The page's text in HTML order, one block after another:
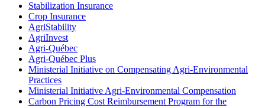
Stabilization Insurance
Crop Insurance
AgriStability
AgriInvest
Agri-Québec
Agri-Québec Plus
Ministerial Initiative on Compensating Agri-Environmental
Practices
Ministerial Initiative Agri-Environmental Compensation
Carbon Pricing Cost Reimbursement Program for the